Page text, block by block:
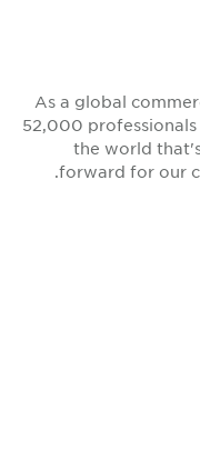
As a global
52,000
the world
forward for our